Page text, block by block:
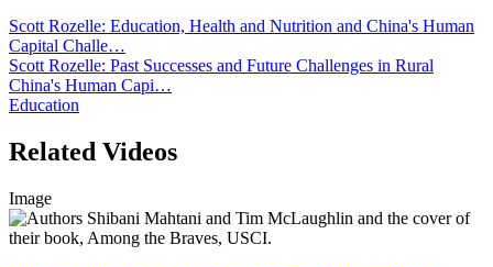
Scott Rozelle: Education, Health and Nutrition and China's Human
Capital Challe…
Scott Rozelle: Past Successes and Future Challenges in Rural
China's Human Capi…
Education
Related Videos
Image